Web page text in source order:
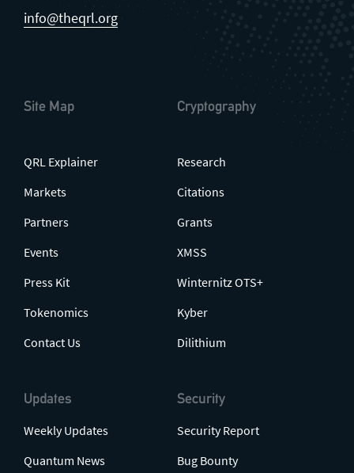
info@theqrl.org
Site Map
QRL Explainer
Markets
Partners
Events
Press Kit
Tokenomics
Contact Us
Updates
Weekly Updates
Quantum News
Cryptography
Research
Citations
Grants
XMSS
Winternitz OTS+
Kyber
Dilithium
Security
Security Report
Bug Bounty